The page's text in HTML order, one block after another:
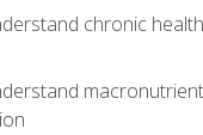
chronic